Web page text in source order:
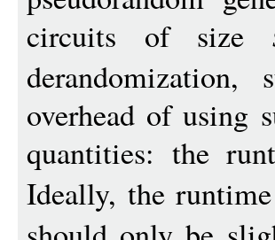
circuits of size
overhead of using
quantities: the
Ideally, the